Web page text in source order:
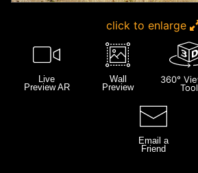
click to enlarge
Live
Preview AR
Wall
Preview
360°
Tool
Email a
Friend